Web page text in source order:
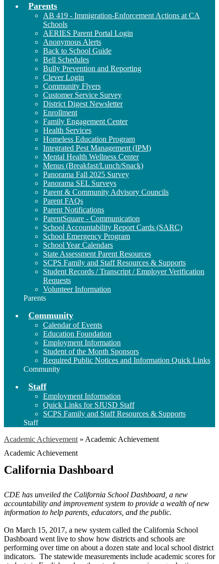
Parents
AB 419 - Immigration-Enforcement Actions at CA
Schools
AERIES Parent Portal Login
Anonymous Alerts
Back to School Guide
Bell Schedules
Bully Prevention and Reporting
Clever Login
Community Flyers
Customer Service Survey
District Digest Newsletter
Enrollment
Family Engagement Center
Health Services
Homeless Education Program
Integrated Pest Management (IPM)
Mental Health Wellness Center
Menus (Breakfast/Lunch/Snack)
Panorama Fall 2025 Survey
Panorama SEL Surveys
Parent & Community Advisory Councils
Parent FAQs
Parent Notifications
ParentSquare - Communication
School Accountability Report Cards (SARC)
School Emergency Program
School Year Calendars
State Assessment Parent Resources
SCPS Family and Staff Resources & Supports
Student Records / Transcript / Employer Verification
Requests
Volunteer Information
Parents
Community
Calendar of Events
Education Foundation
Employment Information
Student of the Month Sponsors
Required Public Notices and Information Quick Links
Community
Staff
Employment Information
Quick Links for SJUSD Staff
SCPS Family and Staff Resources & Supports
Staff
Academic Achievement » Academic Achievement
Academic Achievement
California Dashboard
CDE has unveiled the California School Dashboard, a new
accountability and improvement system to provide a wealth of new
information to help parents, educators, and the public.
On March 15, 2017, a new system called the California School
Dashboard went live to show how districts and schools are
performing over time on about a dozen state and local school district
indicators. The statewide measurements include academic scores for